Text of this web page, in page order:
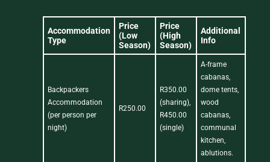
Accommodation
Type
Price
(Low
Season)
Price
(High
Season)
Additional
Info
Backpackers
Accommodation
(per person per
night)
R250.00
R350.00
(sharing),
R450.00
(single)
A-frame
cabanas,
dome tents,
wood
cabanas,
communal
kitchen,
ablutions.